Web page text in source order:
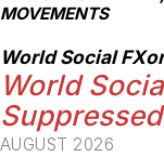
MOVEMENTS
World Social
World
Suppressed
AUGUST 2026